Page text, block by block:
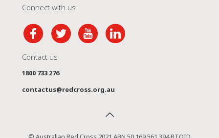
Connect with us
Contact us
1800 733 276
contactus@redcross.org.au